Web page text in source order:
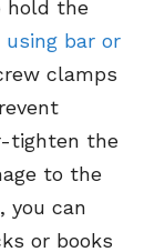
hold the
using bar or
clamps
tighten the
to the
you can
or books